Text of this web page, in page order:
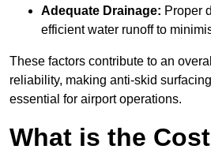
Adequate Drainage: Proper
efficient water runoff to
These factors contribute to an
reliability, making anti-skid
essential for airport operations.
What is the